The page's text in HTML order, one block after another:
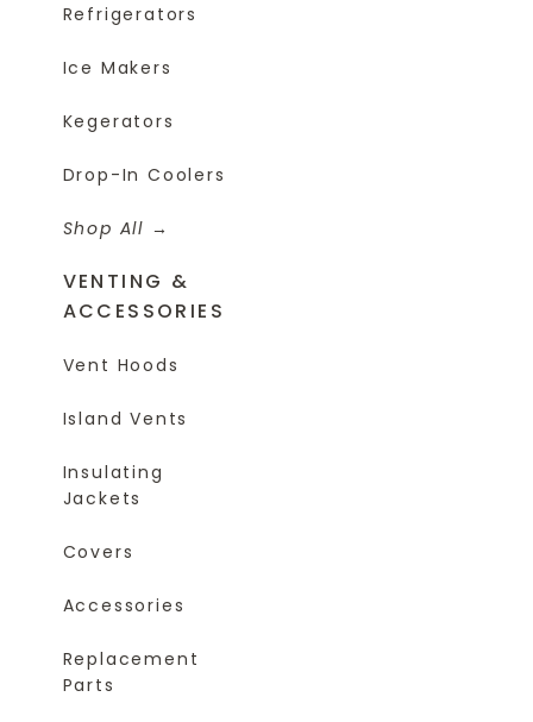
Refrigerators
Ice Makers
Kegerators
Drop-In Coolers
Shop All
VENTING &
ACCESSORIES
Vent Hoods
Island Vents
Insulating
Jackets
Covers
Accessories
Replacement
Parts